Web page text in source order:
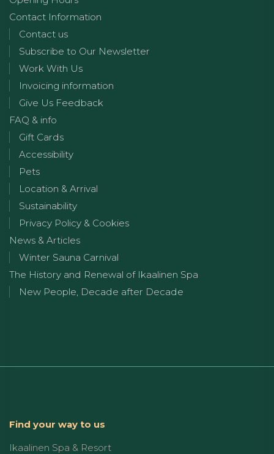
Contact Information
Contact us
Subscribe to Our Newsletter
Work With Us
Invoicing information
Give Us Feedback
FAQ & info
Gift Cards
Accessibility
Pets
Location & Arrival
Sustainability
Privacy Policy & Cookies
News & Articles
Winter Sauna Carnival
The History and Renewal of Ikaalinen Spa
New People, Decade after Decade
Find your way to us
Ikaalinen Spa & Resort